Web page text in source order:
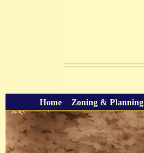
Home Zoning & Planning